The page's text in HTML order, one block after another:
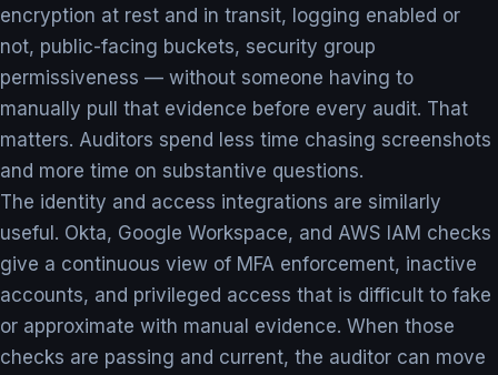
encryption at rest and in transit, logging enabled or
not, public-facing buckets, security group
permissiveness — without someone having to
manually pull that evidence before every audit. That
matters. Auditors spend less time chasing screenshots
and more time on substantive questions.
The identity and access integrations are similarly
useful. Okta, Google Workspace, and AWS IAM checks
give a continuous view of MFA enforcement, inactive
accounts, and privileged access that is difficult to fake
or approximate with manual evidence. When those
checks are passing and current, the auditor can move